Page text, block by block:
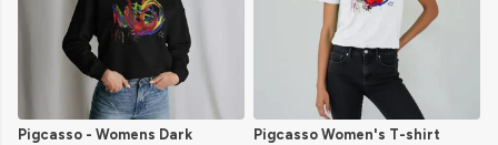
Pigcasso - Womens Dark
Pigcasso Women's T-shirt